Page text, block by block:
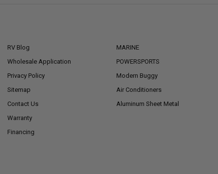
RV Blog
Wholesale Application
Privacy Policy
Sitemap
Contact Us
Warranty
Financing
MARINE
POWERSPORTS
Modern Buggy
Air Conditioners
Aluminum Sheet Metal